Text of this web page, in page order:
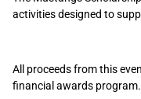
activities designed to
All proceeds from this
financial awards program.